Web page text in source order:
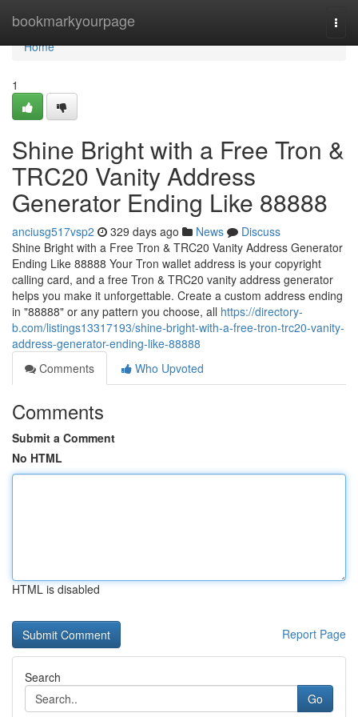
bookmarkyourpage
Home
Home
1
Shine Bright with a Free Tron &
TRC20 Vanity Address
Generator Ending Like 88888
anciusg517vsp2 329 days ago News
Discuss
Shine Bright with a Free Tron & TRC20 Vanity Address Generator
Ending Like 88888 Your Tron wallet address is your copyright
calling card, and a free Tron & TRC20 vanity address generator
helps you make it unforgettable. Create a custom address ending
in "88888" or any pattern you choose, all https://directory-
b.com/listings13317193/shine-bright-with-a-free-tron-trc20-vanity-
address-generator-ending-like-88888
Comments
Who Upvoted
Comments
Submit a Comment
No HTML
HTML is disabled
Report Page
Search
Go